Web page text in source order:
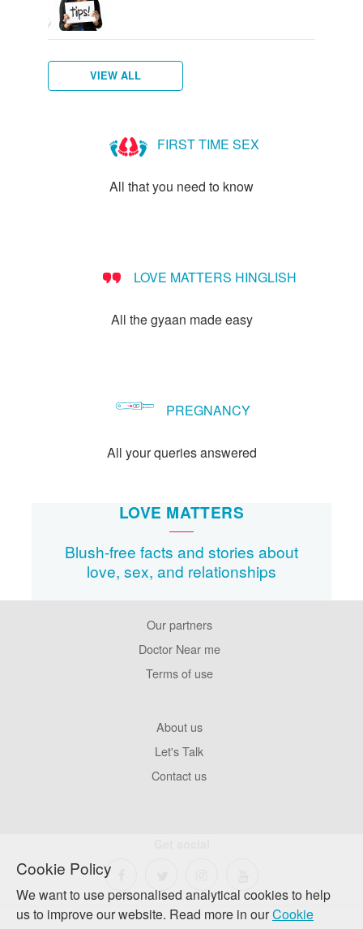
Cookie Policy
We want to use personalised analytical cookies to help
us to improve our website. Read more in ourCookie
VIEW ALL
FIRST TIME SEX
All that you need to know
LOVE MATTERS HINGLISH
All the gyaan made easy
PREGNANCY
All your queries answered
LOVE MATTERS
Blush-free facts and stories about
love, sex, and relationships
Our partners
Doctor Near me
Terms of use
About us
Let's Talk
Contact us